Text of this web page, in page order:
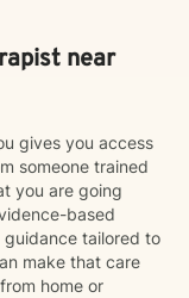
near
gives you access
someone trained
you are going
based
tailored to
make that care
home or